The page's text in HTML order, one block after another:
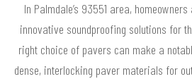
In Palmdale’s 93551 area,
innovative soundproofing solutions for
right choice of pavers can make a
dense, interlocking paver materials for